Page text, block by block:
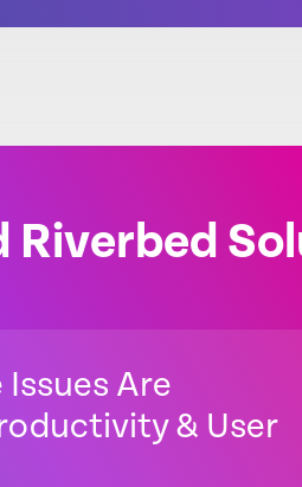
Riverbed
Are
& User